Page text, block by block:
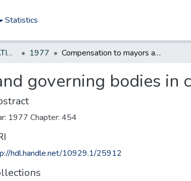
Statistics
NEW JERSEY LEGISLATIVE HISTORIES 1977 Compensation to mayors and governing bodies in certain municipalities
governing bodies in
1977 Chapter: 454
hdl.handle.net/10929.1/25912